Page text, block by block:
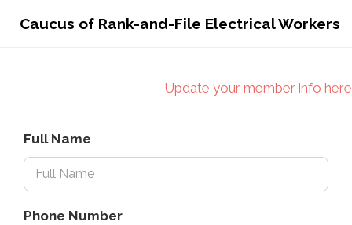
Update your member info here
Caucus of Rank-and-File Electrical Workers
Full Name
Phone Number